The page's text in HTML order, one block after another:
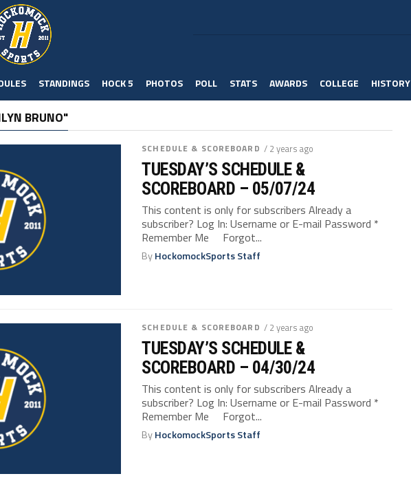
STANDINGS HOCK 5 PHOTOS POLL STATS AWARDS COLLEGE HISTORY
BRUNO"
SCHEDULE & SCOREBOARD / 2 years ago
TUESDAY’S SCHEDULE &
SCOREBOARD – 05/07/24
This content is only for subscribers Already a
subscriber? Log In: Username or E-mail Password *
Remember Me Forgot...
ByHockomockSports Staff
SCHEDULE & SCOREBOARD / 2 years ago
TUESDAY’S SCHEDULE &
SCOREBOARD – 04/30/24
This content is only for subscribers Already a
subscriber? Log In: Username or E-mail Password *
Remember Me Forgot...
ByHockomockSports Staff